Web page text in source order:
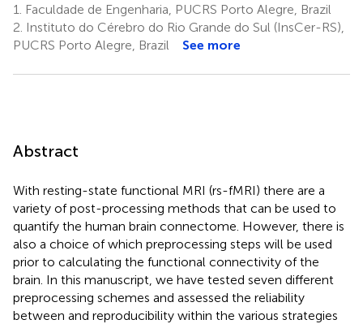
1.
Faculdade de Engenharia, PUCRS Porto Alegre, Brazil
2. Instituto do Cérebro do Rio Grande do Sul (InsCer-RS),
PUCRS Porto Alegre, Brazil
See more
Abstract
With resting-state functional MRI (rs-fMRI) there are a
variety of post-processing methods that can be used to
quantify the human brain connectome. However, there is
also a choice of which preprocessing steps will be used
prior to calculating the functional connectivity of the
brain. In this manuscript, we have tested seven different
preprocessing schemes and assessed the reliability
between and reproducibility within the various strategies